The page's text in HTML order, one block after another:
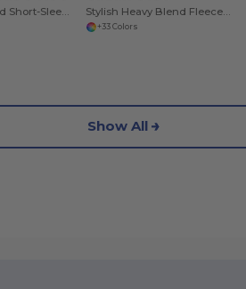
Unisex Triblend Short-Sleeve T-Shirt
+33 Colors
Show All